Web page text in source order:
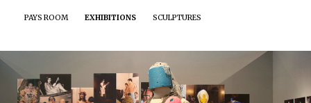
PAYS ROOM EXHIBITIONS SCULPTURES